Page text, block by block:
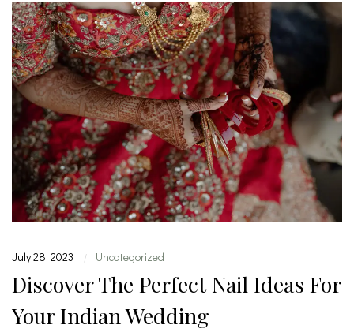
July 28, 2023 | Uncategorized
Discover The Perfect Nail Ideas For
Your Indian Wedding